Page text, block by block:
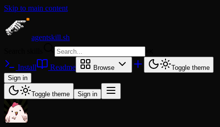
Skip to main content
agentskill.sh
Install Readme Browse
Toggle theme
Sign in
Toggle theme Sign in